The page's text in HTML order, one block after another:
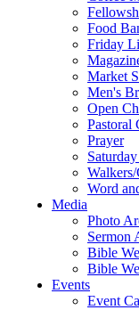
Food
Friday
Market
Men's
Open
Pastoral
Prayer
Word
Media
Photo
Sermon
Bible
Bible
Events
Event